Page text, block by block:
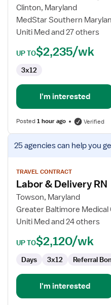
and
Delivery
RN
Clinton, Maryland
MedStar Southern
Uniti Med and 27 others
UP TO$2,235/wk
3x12
I'm interested
Posted1 hour ago Verified
View
job
for
Labor
Delivery
RN
25 agenciescan help you
TRAVEL CONTRACT
Labor & Delivery RN
Towson, Maryland
Greater Baltimore Medical
Uniti Med and 24 others
UP TO$2,120/wk
Days 3x12 Referral
I'm interested